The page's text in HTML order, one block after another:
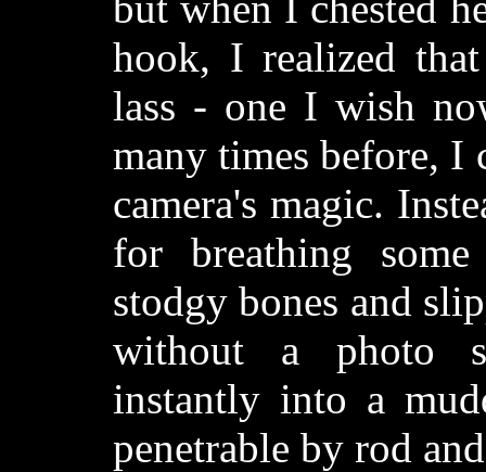
hook, I realized
lass - one I wish
many times before, I
camera's magic.
for breathing
stodgy bones and
without a photo
instantly into a
penetrable by rod